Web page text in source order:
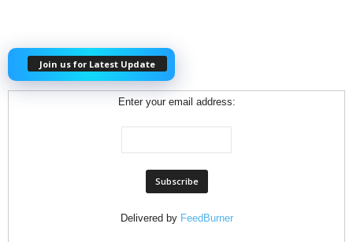
Join us for Latest Update
Enter your email address:
Delivered by FeedBurner